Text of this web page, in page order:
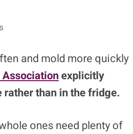
and mold more quickly
explicitly
than in the fridge.
ones need plenty of